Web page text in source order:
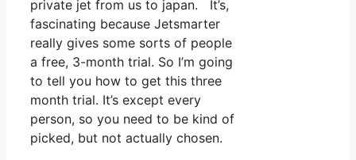
private jet from us to japan. It’s,
fascinating because Jetsmarter
really gives some sorts of people
a free, 3-month trial. So I’m going
to tell you how to get this three
month trial. It’s except every
person, so you need to be kind of
picked, but not actually chosen.